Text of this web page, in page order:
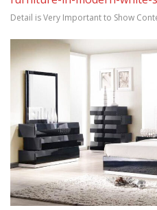
Detail is Very Important to Show